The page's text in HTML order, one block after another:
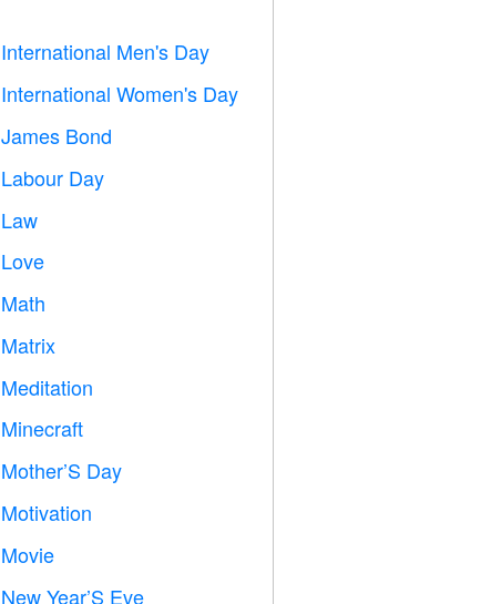
International Men's Day
International Women's Day
James Bond
Labour Day
Law
Love
Math
Matrix
Meditation
Minecraft
Mother’S Day
Motivation
Movie
New Year’S Eve